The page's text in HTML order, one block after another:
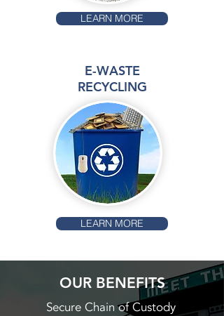
LEARN MORE
E-WASTE
RECYCLING
LEARN MORE
OUR BENEFITS
Secure Chain of Custody